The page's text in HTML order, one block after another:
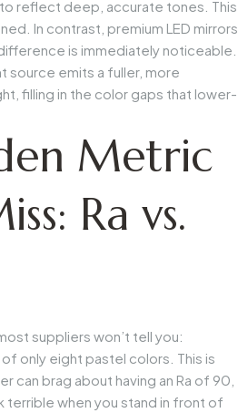
reflect deep, accurate tones. This
In contrast, premium LED mirrors
is immediately noticeable.
source emits a fuller, more
filling in the color gaps that lower-
Metric
Ra vs.
suppliers won’t tell you:
of only eight pastel colors. This is
can brag about having an Ra of 90,
terrible when you stand in front of